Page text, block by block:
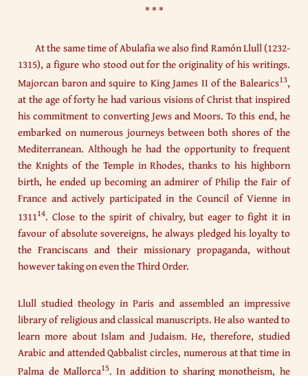
* * *
At the same time of Abulafia we also find Ramón Llull (1232-
1315), a figure who stood out for the originality of his writings.
Majorcan baron and squire to King James II of the Balearics13,
at the age of forty he had various visions of Christ that inspired
his commitment to converting Jews and Moors. To this end, he
embarked on numerous journeys between both shores of the
Mediterranean. Although he had the opportunity to frequent
the Knights of the Temple in Rhodes, thanks to his highborn
birth, he ended up becoming an admirer of Philip the Fair of
France and actively participated in the Council of Vienne in
131114. Close to the spirit of chivalry, but eager to fight it in
favour of absolute sovereigns, he always pledged his loyalty to
the Franciscans and their missionary propaganda, without
however taking on even the Third Order.
Llull studied theology in Paris and assembled an impressive
library of religious and classical manuscripts. He also wanted to
learn more about Islam and Judaism. He, therefore, studied
Arabic and attended Qabbalist circles, numerous at that time in
Palma de Mallorca15. In addition to sharing monotheism, he